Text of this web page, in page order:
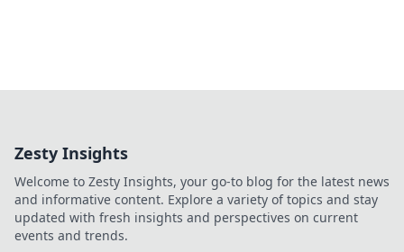
Zesty Insights
Welcome to Zesty Insights, your go-to blog for the latest news
and informative content. Explore a variety of topics and stay
updated with fresh insights and perspectives on current
events and trends.